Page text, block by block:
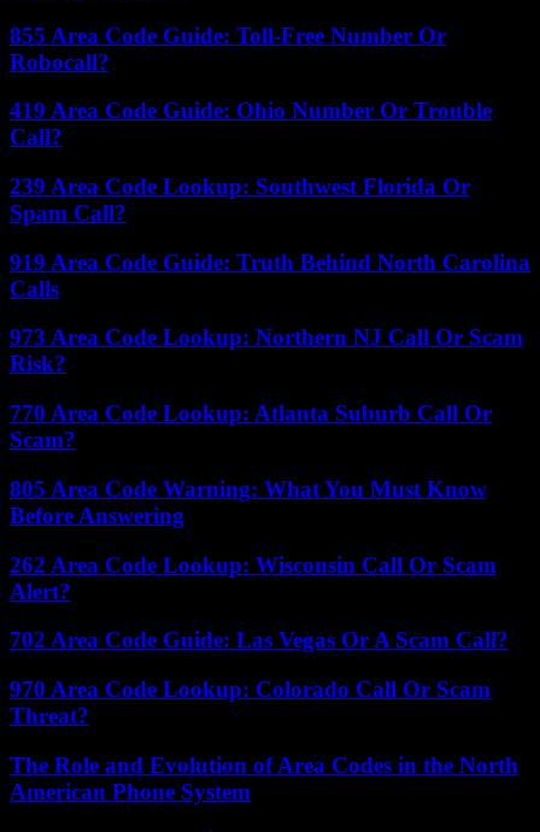
855 Area Code Guide: Toll-Free Number Or
Robocall?
419 Area Code Guide: Ohio Number Or Trouble
Call?
239 Area Code Lookup: Southwest Florida Or
Spam Call?
919 Area Code Guide: Truth Behind North Carolina
Calls
973 Area Code Lookup: Northern NJ Call Or Scam
Risk?
770 Area Code Lookup: Atlanta Suburb Call Or
Scam?
805 Area Code Warning: What You Must Know
Before Answering
262 Area Code Lookup: Wisconsin Call Or Scam
Alert?
702 Area Code Guide: Las Vegas Or A Scam Call?
970 Area Code Lookup: Colorado Call Or Scam
Threat?
The Role and Evolution of Area Codes in the North
American Phone System